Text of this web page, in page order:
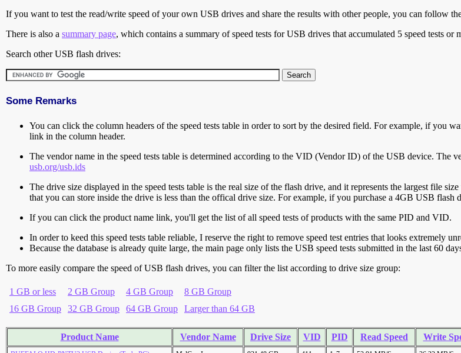
If you want to test the read/write speed of your own USB drives and share the results with other people, you can follow
There is also a summary page, which contains a summary of speed tests for USB drives that accumulated 5 speed tests or
Search other USB flash drives:
Some Remarks
You can click the column headers of the speed tests table in order to sort by the desired field. For example, if you
link in the column header.
The vendor name in the speed tests table is determined according to the VID (Vendor ID) of the USB device. The
usb.org/usb.ids
The drive size displayed in the speed tests table is the real size of the flash drive, and it represents the largest file
that you can store inside the drive is less than the offical drive size. For example, if you purchase a 4GB USB flash
If you can click the product name link, you'll get the list of all speed tests of products with the same PID and VID.
In order to keed this speed tests table reliable, I reserve the right to remove speed test entries that looks extremely
Because the database is already quite large, the main page only lists the USB speed tests submitted in the last 60
To more easily compare the speed of USB flash drives, you can filter the list according to drive size group:
1 GB or less 2 GB Group 4 GB Group
8 GB Group
16 GB Group
32 GB Group 64 GB Group Larger than 64 GB
Product Name Vendor Name Drive Size VID PID Read Speed Write